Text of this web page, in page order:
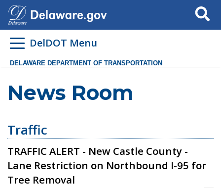
Search
DelDOT Menu
DELAWARE DEPARTMENT OF TRANSPORTATION
News Room
Traffic
TRAFFIC ALERT - New Castle County -
Lane Restriction on Northbound I-95 for
Tree Removal